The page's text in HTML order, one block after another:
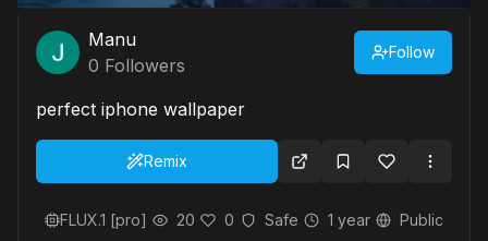
Manu
0 Followers
Follow
perfect iphone wallpaper
Remix
FLUX.1 [pro] 20 0 Safe 1 year Public